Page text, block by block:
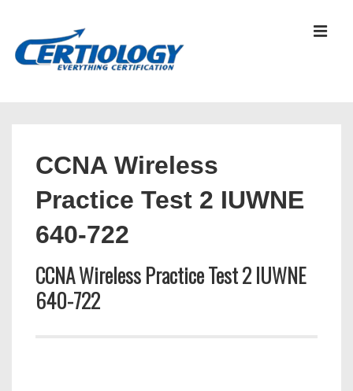
CCNA Wireless
Practice Test 2 IUWNE
640-722
CCNA Wireless Practice Test 2 IUWNE
640-722